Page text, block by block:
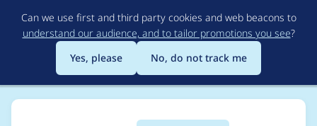
to
main
content
Can we use first and third party cookies and web beacons to
understand our audience, and to tailor promotions you see?
Yes, please
No, do not track me